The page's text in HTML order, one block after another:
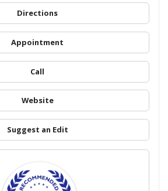
Directions
Appointment
Call
Website
Suggest an Edit